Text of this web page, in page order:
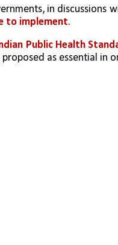
in discussions
to implement.
Public Health
as essential in